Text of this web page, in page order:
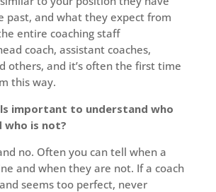
past, and what they expect from
entire coaching staff
coach, assistant coaches,
others, and it’s often the first time
this way.
important to understand who
who is not?
no. Often you can tell when a
and when they are not. If a coach
seems too perfect, never